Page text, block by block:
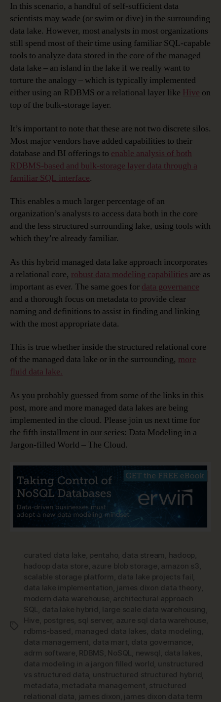
In this scenario, a handful of self-sufficient data
scientists may wade (or swim or dive) in the surrounding
data lake. However, most analysts in most organizations
still spend most of their time using familiar SQL-capable
tools to analyze data stored in the core of the managed
data lake – an island in the lake if we really want to
torture the analogy – which is typically implemented
either using an RDBMS or a relational layer like Hive on
top of the bulk-storage layer.
It’s important to note that these are not two discrete silos.
Most major vendors have added capabilities to their
database and BI offerings to enable analysis of both
RDBMS-based and bulk-storage layer data through a
familiar SQL interface.
This enables a much larger percentage of an
organization’s analysts to access data both in the core
and the less structured surrounding lake, using tools with
which they’re already familiar.
As this hybrid managed data lake approach incorporates
a relational core, robust data modeling capabilities are as
important as ever. The same goes for data governance
and a thorough focus on metadata to provide clear
naming and definitions to assist in finding and linking
with the most appropriate data.
This is true whether inside the structured relational core
of the managed data lake or in the surrounding, more
fluid data lake.
As you probably guessed from some of the links in this
post, more and more managed data lakes are being
implemented in the cloud. Please join us next time for
the fifth installment in our series: Data Modeling in a
Jargon-filled World – The Cloud.
Tags
curated data lake, pentaho, data stream , hadoop,
hadoop data store, azure blob storage, amazon s3,
scalable storage platform , data lake projects fail,
data lake implementation, james dixon data theory,
modern data warehouse, architectural approach
SQL, data lake hybrid , large scale data warehousing ,
Hive, postgres, sql server, azure sql data warehouse,
rdbms-based , managed data lakes, data modeling,
data management, data mart, data governance,
adrm software, RDBMS, NoSQL, newsql , data lakes,
data modeling in a jargon filled world, unstructured
vs structured data, unstructured structured hybrid,
metadata, metadata management, structured
relational data, james dixon, james dixon data term